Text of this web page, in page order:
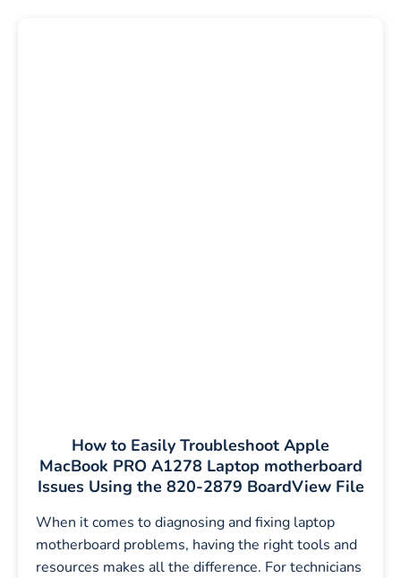
How to Easily Troubleshoot Apple
MacBook PRO A1278 Laptop motherboard
Issues Using the 820-2879 BoardView File
When it comes to diagnosing and fixing laptop
motherboard problems, having the right tools and
resources makes all the difference. For technicians